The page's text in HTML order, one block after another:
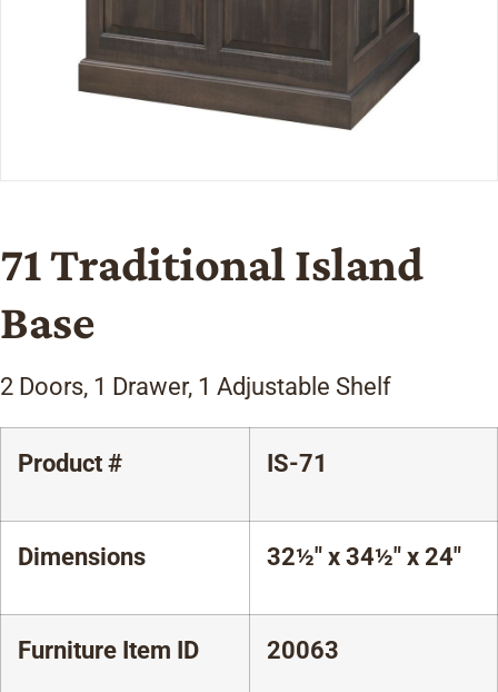
71 Traditional Island
Base
2 Doors, 1 Drawer, 1 Adjustable Shelf
Product # IS-71
Dimensions 32½" x 34½" x 24"
Furniture Item ID 20063